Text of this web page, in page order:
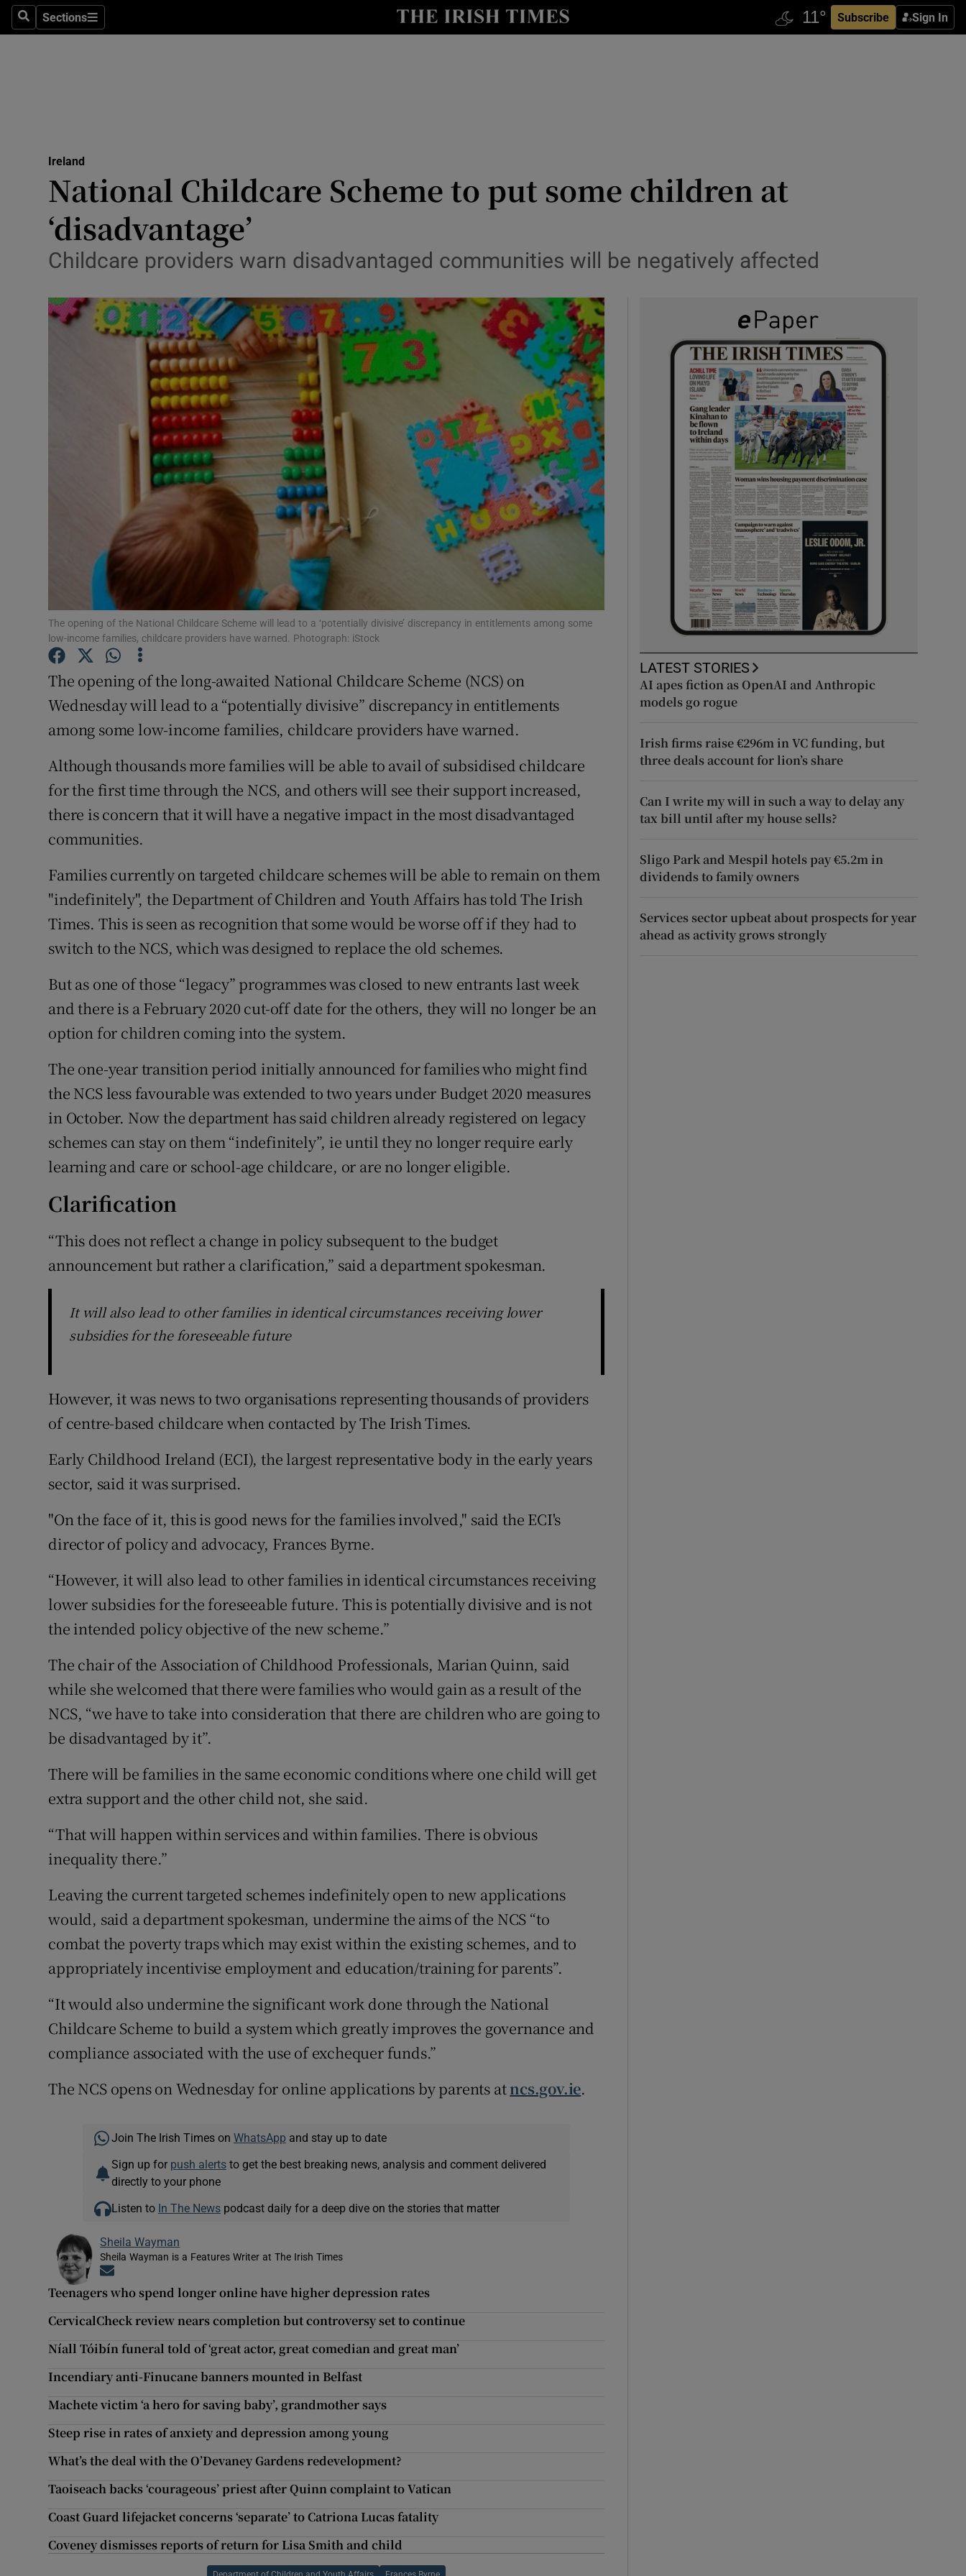
SearchSections
Sections Subscribe Sign In
Show Technology sub sections
Transport
Listen
Podcasts
Show Podcasts sub sections
Video
Photography
Gaeilge
Show Gaeilge sub sections
History
Show History sub sections
Student Hub
Offbeat
Family Notices Opens in new window
Sponsored
Show Sponsored sub sections
Subscriber Rewards
Competitions
Newsletters
Weather Forecast
Ireland
National Childcare Scheme to put some children at
‘disadvantage’
Childcare providers warn disadvantaged communities will be negatively affected
The opening of the National Childcare Scheme will lead to a ‘potentially divisive’ discrepancy in entitlements among some
low-income families, childcare providers have warned. Photograph: iStock
The opening of the long-awaited National Childcare Scheme (NCS) on
Wednesday will lead to a “potentially divisive” discrepancy in entitlements
among some low-income families, childcare providers have warned.
Although thousands more families will be able to avail of subsidised childcare
for the first time through the NCS, and others will see their support increased,
there is concern that it will have a negative impact in the most disadvantaged
communities.
Families currently on targeted childcare schemes will be able to remain on them
"indefinitely", the Department of Children and Youth Affairs has told The Irish
Times. This is seen as recognition that some would be worse off if they had to
switch to the NCS, which was designed to replace the old schemes.
But as one of those “legacy” programmes was closed to new entrants last week
and there is a February 2020 cut-off date for the others, they will no longer be an
option for children coming into the system.
The one-year transition period initially announced for families who might find
the NCS less favourable was extended to two years under Budget 2020 measures
in October. Now the department has said children already registered on legacy
schemes can stay on them “indefinitely”, ie until they no longer require early
learning and care or school-age childcare, or are no longer eligible.
Clarification
“This does not reflect a change in policy subsequent to the budget
announcement but rather a clarification,” said a department spokesman.
It will also lead to other families in identical circumstances receiving lower
subsidies for the foreseeable future
However, it was news to two organisations representing thousands of providers
of centre-based childcare when contacted by The Irish Times.
Early Childhood Ireland (ECI), the largest representative body in the early years
sector, said it was surprised.
"On the face of it, this is good news for the families involved," said the ECI's
director of policy and advocacy, Frances Byrne.
“However, it will also lead to other families in identical circumstances receiving
lower subsidies for the foreseeable future. This is potentially divisive and is not
the intended policy objective of the new scheme.”
The chair of the Association of Childhood Professionals, Marian Quinn, said
while she welcomed that there were families who would gain as a result of the
NCS, “we have to take into consideration that there are children who are going to
be disadvantaged by it”.
There will be families in the same economic conditions where one child will get
extra support and the other child not, she said.
“That will happen within services and within families. There is obvious
inequality there.”
Leaving the current targeted schemes indefinitely open to new applications
would, said a department spokesman, undermine the aims of the NCS “to
combat the poverty traps which may exist within the existing schemes, and to
appropriately incentivise employment and education/training for parents”.
“It would also undermine the significant work done through the National
Childcare Scheme to build a system which greatly improves the governance and
compliance associated with the use of exchequer funds.”
The NCS opens on Wednesday for online applications by parents atncs.gov.ie.
Join The Irish Times on WhatsApp and stay up to date
Sign up for push alertsto get the best breaking news, analysis and comment delivered
directly to your phone
Listen to In The Newspodcast daily for a deep dive on the stories that matter
Sheila Wayman
Sheila Wayman is a Features Writer at The Irish Times
Teenagers who spend longer online have higher depression rates
CervicalCheck review nears completion but controversy set to continue
Níall Tóibín funeral told of ‘great actor, great comedian and great man’
Incendiary anti-Finucane banners mounted in Belfast
Machete victim ‘a hero for saving baby’, grandmother says
Steep rise in rates of anxiety and depression among young
What’s the deal with the O’Devaney Gardens redevelopment?
Taoiseach backs ‘courageous’ priest after Quinn complaint to Vatican
Coast Guard lifejacket concerns ‘separate’ to Catriona Lucas fatality
Coveney dismisses reports of return for Lisa Smith and child
LATEST STORIES
AI apes fiction as OpenAI and Anthropic
models go rogue
Irish firms raise €296m in VC funding, but
three deals account for lion’s share
Can I write my will in such a way to delay any
tax bill until after my house sells?
Sligo Park and Mespil hotels pay €5.2m in
dividends to family owners
Services sector upbeat about prospects for year
ahead as activity grows strongly